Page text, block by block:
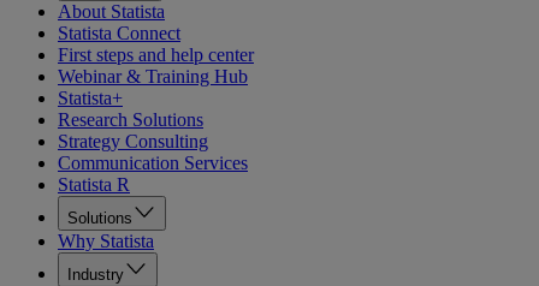
About Statista
Statista Connect
First steps and help center
Webinar & Training Hub
Statista+
Research Solutions
Strategy Consulting
Communication Services
Statista R
Solutions
Why Statista
Industry